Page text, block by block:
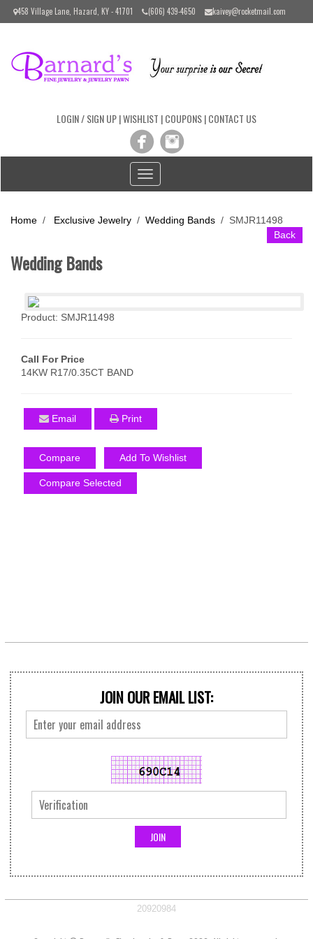
Please
includes
458 Village Lane, Hazard, KY - 41701 (606) 439-4650 kaivey@rocketmail.com
LOGIN / SIGN UP|WISHLIST |COUPONS|CONTACT US
Toggle
navigation
Home / Exclusive Jewelry / Wedding Bands / SMJR11498
Back
Wedding Bands
Product: SMJR11498
Call For Price
14KW R17/0.35CT BAND
Email Print
Compare Add To Wishlist
Compare Selected
JOIN OUR EMAIL LIST:
20920984